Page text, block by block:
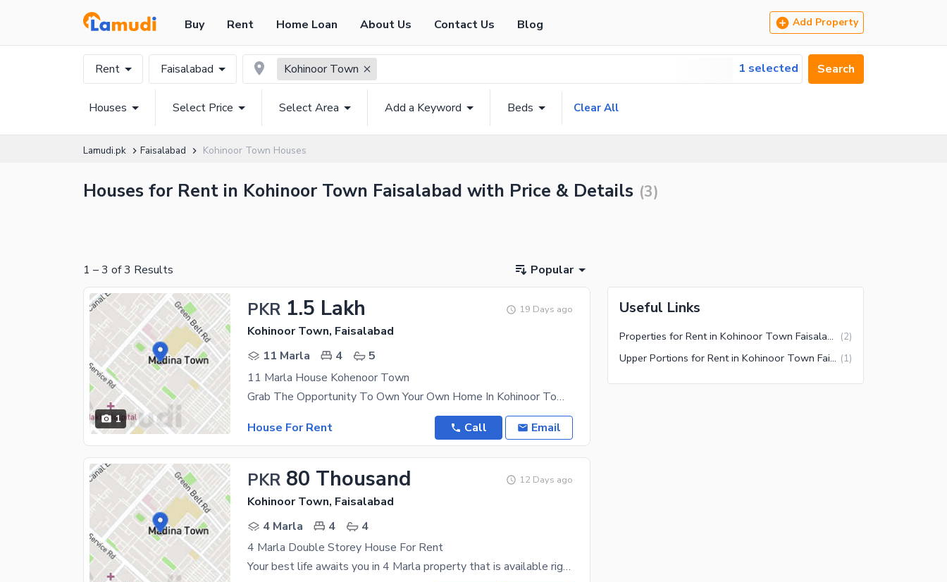
Buy Rent Home Loan About Us Contact Us Blog Add Property
Rent Faisalabad Kohinoor Town 1 selected Search
Houses Select Price Select Area Add a Keyword Beds Clear All
Lamudi.pk Faisalabad Kohinoor Town Houses
Houses for Rent in Kohinoor Town Faisalabad with Price & Details (3)
1 –3 of3 Results Popular
1
PKR 1.5 Lakh 19 Days ago
Kohinoor Town, Faisalabad
11 Marla
4
5
11 Marla House Kohenoor Town
Grab The Opportunity To Own Your Own Home In Kohinoor Town With Affordable Housing Options
House For Rent
Call Email
PKR 80 Thousand 12 Days ago
Kohinoor Town, Faisalabad
4 Marla
4
4
4 Marla Double Storey House For Rent
Your best life awaits you in 4 Marla property that is available right now. The city of Kohinoor
Useful Links
Properties for Rent in Kohinoor Town Faisalabad (2)
Upper Portions for Rent in Kohinoor Town Faisalabad (1)